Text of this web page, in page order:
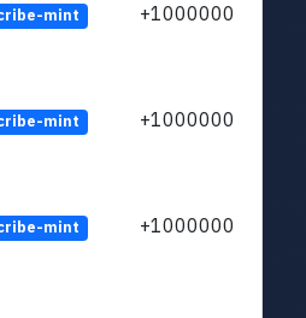
mint +1000000
mint +1000000
mint +1000000